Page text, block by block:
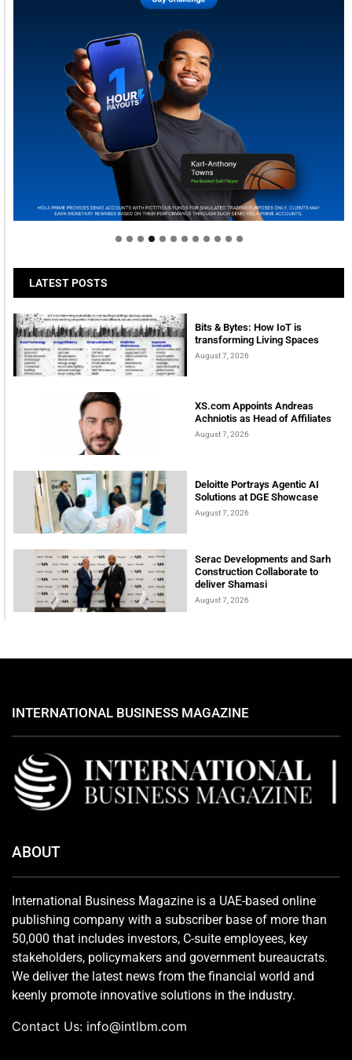
Welcome to Himel : Products of today, ready for
tomorrow
LATEST POSTS
Bits & Bytes: How IoT is
transforming Living Spaces
August 7, 2026
XS.com Appoints Andreas
Achniotis as Head of Affiliates
August 7, 2026
Deloitte Portrays Agentic AI
Solutions at DGE Showcase
August 7, 2026
Serac Developments and Sarh
Construction Collaborate to
deliver Shamasi
August 7, 2026
INTERNATIONAL BUSINESS MAGAZINE
ABOUT
International Business Magazine is a UAE-based online
publishing company with a subscriber base of more than
50,000 that includes investors, C-suite employees, key
stakeholders, policymakers and government bureaucrats.
We deliver the latest news from the financial world and
keenly promote innovative solutions in the industry.
Contact Us: info@intlbm.com